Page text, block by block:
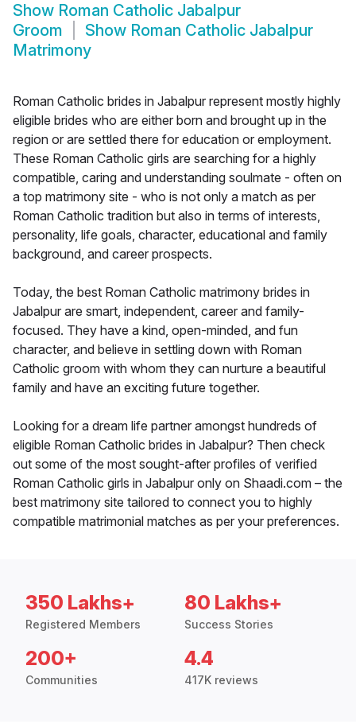
Show Roman Catholic Jabalpur
Groom
Show Roman Catholic Jabalpur
Matrimony
Roman Catholic brides in Jabalpur represent mostly highly
eligible brides who are either born and brought up in the
region or are settled there for education or employment.
These Roman Catholic girls are searching for a highly
compatible, caring and understanding soulmate - often on
a top matrimony site - who is not only a match as per
Roman Catholic tradition but also in terms of interests,
personality, life goals, character, educational and family
background, and career prospects.
Today, the best Roman Catholic matrimony brides in
Jabalpur are smart, independent, career and family-
focused. They have a kind, open-minded, and fun
character, and believe in settling down with Roman
Catholic groom with whom they can nurture a beautiful
family and have an exciting future together.
Looking for a dream life partner amongst hundreds of
eligible Roman Catholic brides in Jabalpur? Then check
out some of the most sought-after profiles of verified
Roman Catholic girls in Jabalpur only on Shaadi.com – the
best matrimony site tailored to connect you to highly
compatible matrimonial matches as per your preferences.
350 Lakhs+
Registered Members
80 Lakhs+
Success Stories
200+
Communities
4.4
417K reviews